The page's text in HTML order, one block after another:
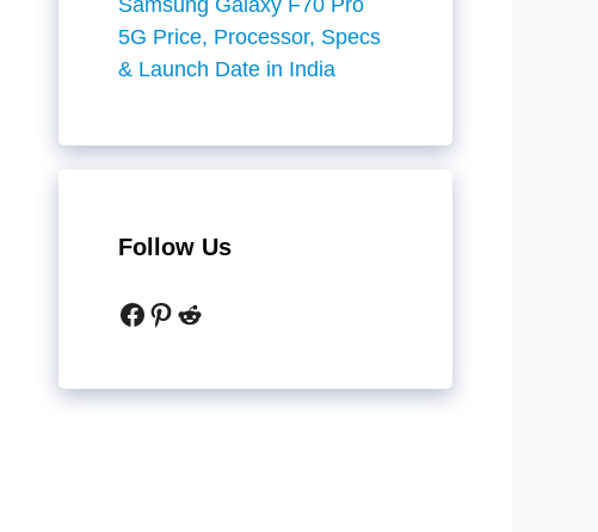
Samsung Galaxy F70 Pro
5G Price, Processor, Specs
& Launch Date in India
Follow Us
Facebook
Pinterest
Reddit